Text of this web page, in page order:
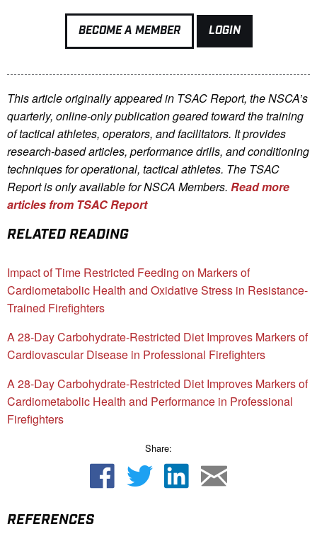
BECOME A MEMBER LOGIN
This article originally appeared in TSAC Report, the NSCA’s
quarterly, online-only publication geared toward the training
of tactical athletes, operators, and facilitators. It provides
research-based articles, performance drills, and conditioning
techniques for operational, tactical athletes. The TSAC
Report is only available for NSCA Members. Read more
articles from TSAC Report
RELATED READING
Impact of Time Restricted Feeding on Markers of
Cardiometabolic Health and Oxidative Stress in Resistance-
Trained Firefighters
A 28-Day Carbohydrate-Restricted Diet Improves Markers of
Cardiovascular Disease in Professional Firefighters
A 28-Day Carbohydrate-Restricted Diet Improves Markers of
Cardiometabolic Health and Performance in Professional
Firefighters
Share:
REFERENCES